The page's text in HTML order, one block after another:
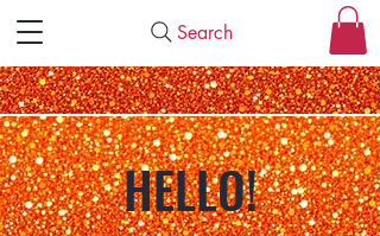
Search
HELLO!